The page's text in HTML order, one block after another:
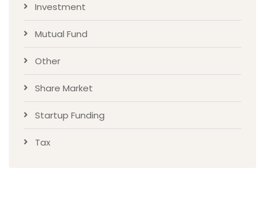
Investment
Mutual Fund
Other
Share Market
Startup Funding
Tax